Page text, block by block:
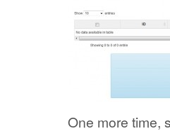
One more time,